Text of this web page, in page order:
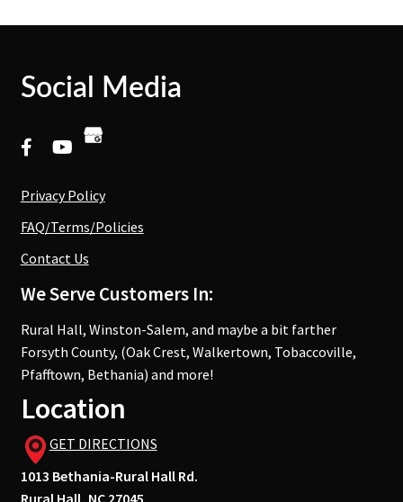
Social Media
Privacy Policy
FAQ/Terms/Policies
Contact Us
We Serve Customers In:
Rural Hall, Winston-Salem, and maybe a bit farther
Forsyth County, (Oak Crest, Walkertown, Tobaccoville,
Pfafftown, Bethania) and more!
Location
GET DIRECTIONS
1013 Bethania-Rural Hall Rd.